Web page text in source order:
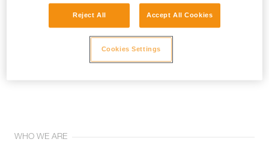
WHO WE ARE
Reject All Accept All Cookies
Cookies Settings